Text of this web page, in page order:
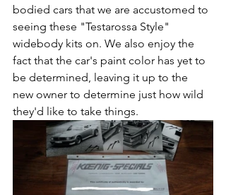
bodied cars that we are accustomed to
seeing these "Testarossa Style"
widebody kits on. We also enjoy the
fact that the car's paint color has yet to
be determined, leaving it up to the
new owner to determine just how wild
they'd like to take things.